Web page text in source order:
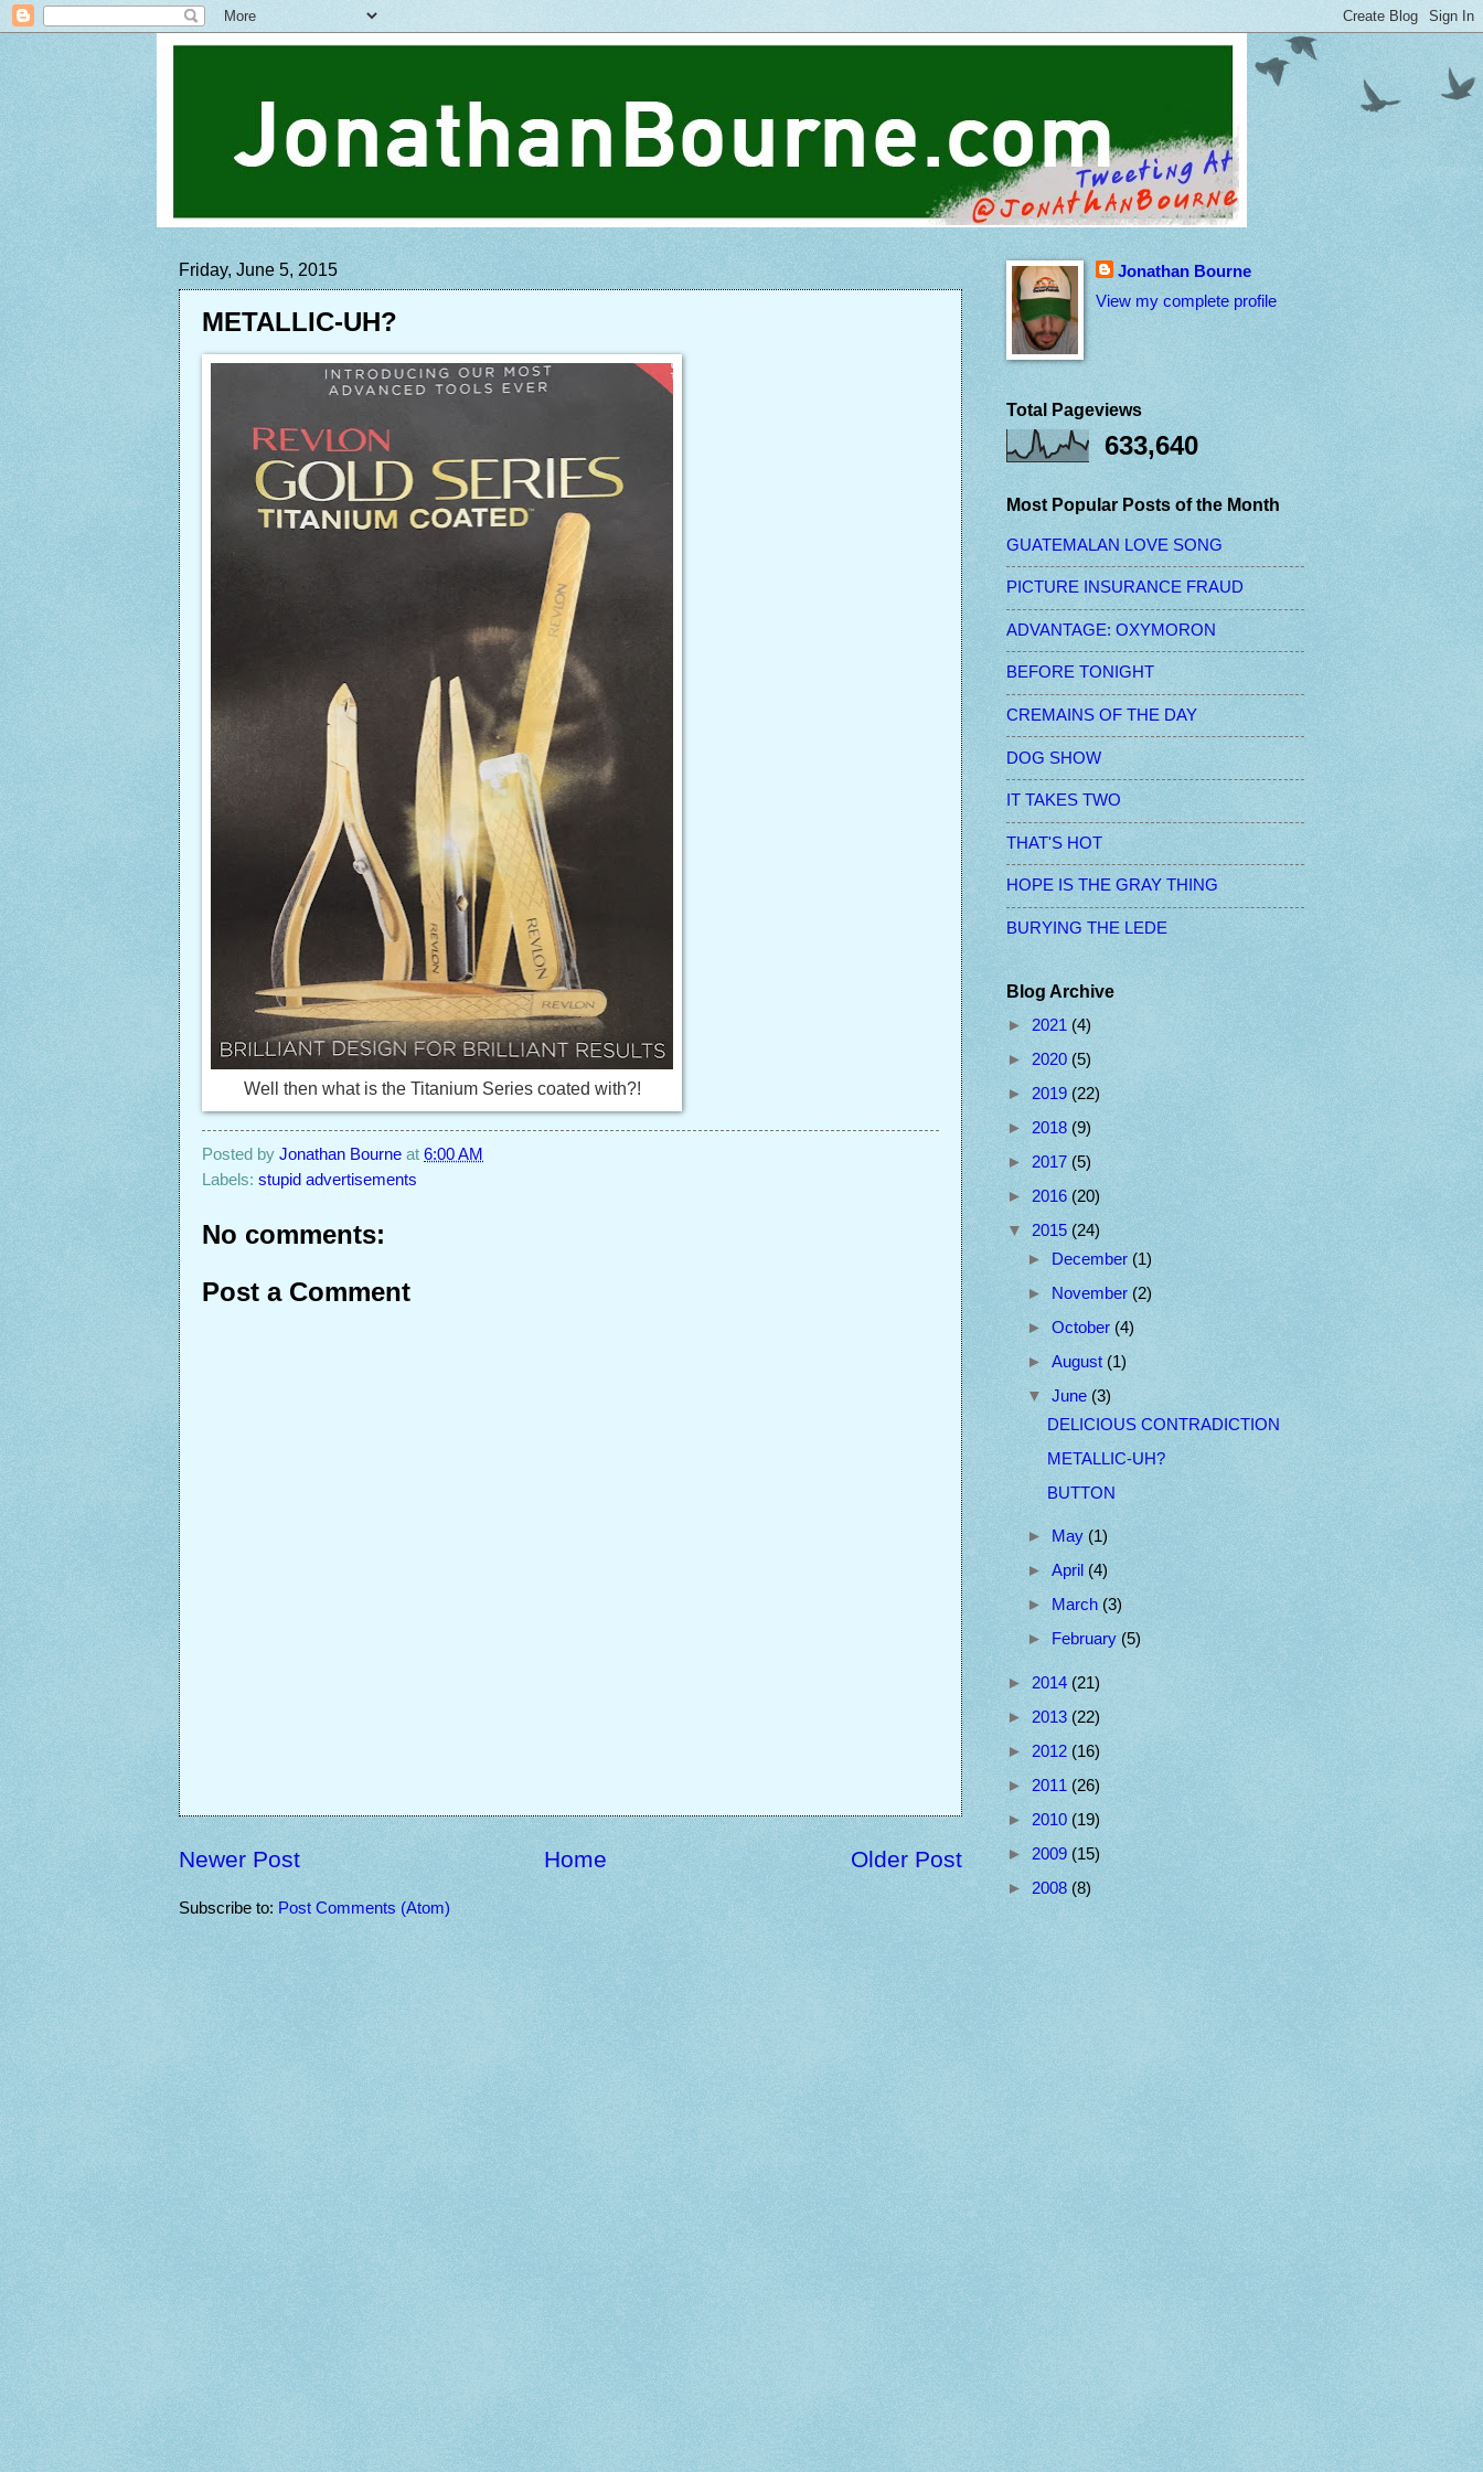
Friday, June 5, 2015
METALLIC-UH?
Well then what is the Titanium Series coated with?!
Posted by Jonathan Bourne at 6:00 AM
Labels: stupid advertisements
No comments:
Post a Comment
Newer Post Older Post
Home
Subscribe to: Post Comments (Atom)
Jonathan Bourne
View my complete profile
Total Pageviews
633,640
Most Popular Posts of the Month
GUATEMALAN LOVE SONG
PICTURE INSURANCE FRAUD
ADVANTAGE: OXYMORON
BEFORE TONIGHT
CREMAINS OF THE DAY
DOG SHOW
IT TAKES TWO
THAT'S HOT
HOPE IS THE GRAY THING
BURYING THE LEDE
Blog Archive
► 2021 (4)
► 2020 (5)
► 2019 (22)
► 2018 (9)
► 2017 (5)
► 2016 (20)
▼ 2015 (24)
►
December (1)
►
November (2)
► October (4)
► August (1)
▼ June (3)
DELICIOUS CONTRADICTION
METALLIC-UH?
BUTTON
► May (1)
► April (4)
►
March (3)
►
February (5)
► 2014 (21)
► 2013 (22)
► 2012 (16)
► 2011 (26)
► 2010 (19)
► 2009 (15)
► 2008 (8)